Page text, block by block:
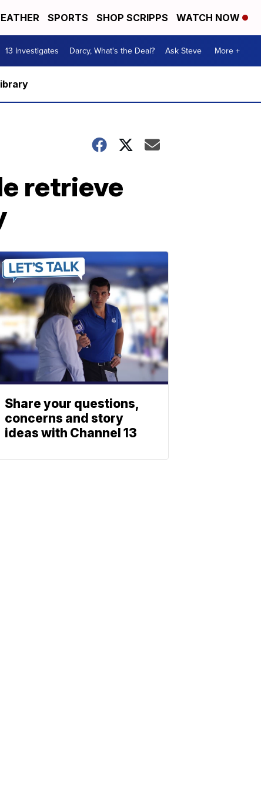
SPORTS SHOP SCRIPPS WATCH NOW
13 Investigates Darcy, What's the Deal? Ask Steve More +
retrieve
Share your questions,
concerns and story
ideas with Channel 13